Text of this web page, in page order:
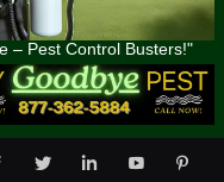
– Pest Control Busters!"